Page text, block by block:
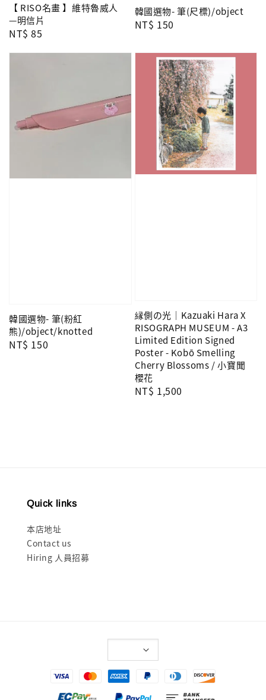
【 RISO名畫 】維特魯威人
—明信片
Regular
NT$ 85
韓國選物- 筆(尺標)/object
Regular
NT$ 150
韓國選物- 筆(粉紅
熊)/object/knotted
Regular
NT$ 150
縁側の光｜Kazuaki Hara X
RISOGRAPH MUSEUM - A3
Limited Edition Signed
Poster - Kobō Smelling
Cherry Blossoms / 小寶聞
櫻花
Regular
NT$ 1,500
Quick links
本店地址
Contact us
Hiring 人員招募